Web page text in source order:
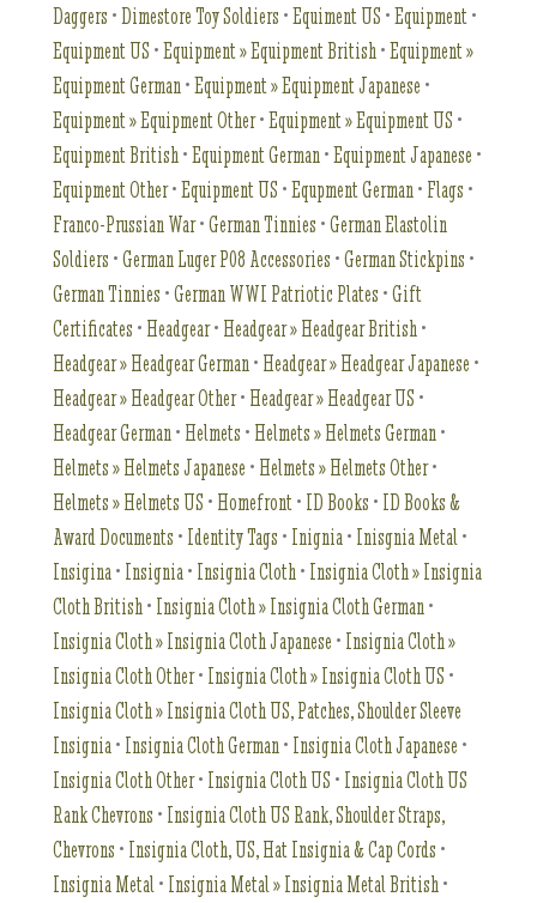
Daggers •Dimestore Toy Soldiers •Equiment US •Equipment •
Equipment US •Equipment » Equipment British •Equipment »
Equipment German •Equipment » Equipment Japanese •
Equipment » Equipment Other•Equipment » Equipment US •
Equipment British •Equipment German •Equipment Japanese •
Equipment Other•Equipment US •Equpment German • Flags •
Franco-Prussian War•German Tinnies •German Elastolin
Soldiers •German Luger P08 Accessories •German Stickpins •
German Tinnies •German WWI Patriotic Plates •Gift
Certificates • Headgear• Headgear » Headgear British •
Headgear » Headgear German • Headgear » Headgear Japanese •
Headgear » Headgear Other• Headgear » Headgear US •
Headgear German • Helmets • Helmets » Helmets German •
Helmets » Helmets Japanese • Helmets » Helmets Other•
Helmets » Helmets US • Homefront • ID Books • ID Books &
Award Documents • Identity Tags • Inignia • Inisgnia Metal •
Insigina • Insignia • Insignia Cloth • Insignia Cloth » Insignia
Cloth British • Insignia Cloth » Insignia Cloth German •
Insignia Cloth » Insignia Cloth Japanese • Insignia Cloth »
Insignia Cloth Other• Insignia Cloth » Insignia Cloth US •
Insignia Cloth » Insignia Cloth US, Patches, Shoulder Sleeve
Insignia • Insignia Cloth German • Insignia Cloth Japanese •
Insignia Cloth Other• Insignia Cloth US • Insignia Cloth US
Rank Chevrons • Insignia Cloth US Rank, Shoulder Straps,
Chevrons • Insignia Cloth, US, Hat Insignia & Cap Cords •
Insignia Metal • Insignia Metal » Insignia Metal British •